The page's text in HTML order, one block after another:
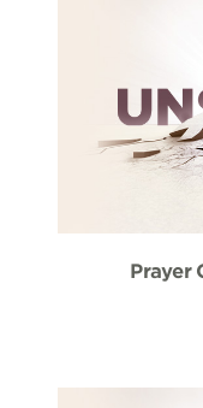
Prayer